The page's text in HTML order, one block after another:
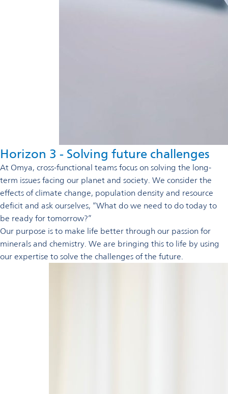
Horizon 3 - Solving future challenges
At Omya, cross-functional teams focus on solving the long-
term issues facing our planet and society. We consider the
effects of climate change, population density and resource
deficit and ask ourselves, “What do we need to do today to
be ready for tomorrow?”
Our purpose is to make life better through our passion for
minerals and chemistry. We are bringing this to life by using
our expertise to solve the challenges of the future.